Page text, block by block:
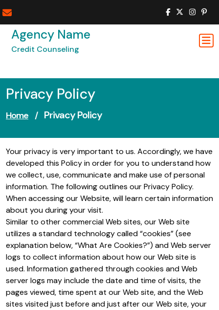
to
contentAgency Name
Credit Counseling
Privacy Policy
Home / Privacy Policy
Your privacy is very important to us. Accordingly, we have
developed this Policy in order for you to understand how
we collect, use, communicate and make use of personal
information. The following outlines our Privacy Policy.
When accessing our Website, will learn certain information
about you during your visit.
Similar to other commercial Web sites, our Web site
utilizes a standard technology called “cookies” (see
explanation below, “What Are Cookies?”) and Web server
logs to collect information about how our Web site is
used. Information gathered through cookies and Web
server logs may include the date and time of visits, the
pages viewed, time spent at our Web site, and the Web
sites visited just before and just after our Web site, your